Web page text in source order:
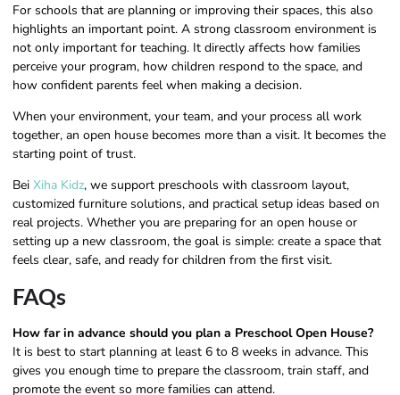
For schools that are planning or improving their spaces, this also
highlights an important point. A strong classroom environment is
not only important for teaching. It directly affects how families
perceive your program, how children respond to the space, and
how confident parents feel when making a decision.
When your environment, your team, and your process all work
together, an open house becomes more than a visit. It becomes the
starting point of trust.
Bei Xiha Kidz, we support preschools with classroom layout,
customized furniture solutions, and practical setup ideas based on
real projects. Whether you are preparing for an open house or
setting up a new classroom, the goal is simple: create a space that
feels clear, safe, and ready for children from the first visit.
FAQs
How far in advance should you plan a Preschool Open House?
It is best to start planning at least 6 to 8 weeks in advance. This
gives you enough time to prepare the classroom, train staff, and
promote the event so more families can attend.